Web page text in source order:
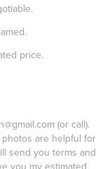
price.
(or call).
are helpful for
send you terms and
you my estimated